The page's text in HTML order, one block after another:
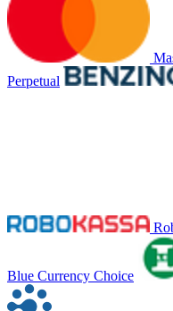
Perpetual
Blue Currency Choice